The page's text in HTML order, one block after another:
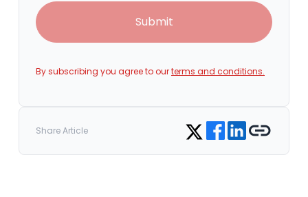
Submit
By subscribing you agree to ourterms and conditions.
Share Article Share on Twitter
Share on Facebook
Share on LinkedIn
Copy link